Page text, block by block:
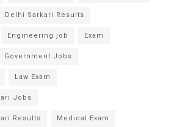
Delhi Sarkari Results
Engineering job Exam
Government Jobs
Law Exam
Jobs
Results Medical Exam